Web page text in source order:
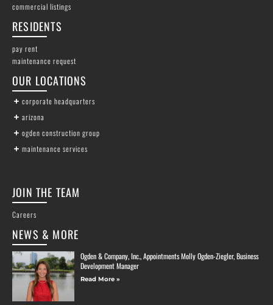
commercial listings
RESIDENTS
pay rent
maintenance request
OUR LOCATIONS
corporate headquarters
arizona
ogden construction group
maintenance services
JOIN THE TEAM
Careers
NEWS & MORE
Ogden & Company, Inc., Appointments Molly Ogden-Ziegler, Business
Development Manager
Read More »